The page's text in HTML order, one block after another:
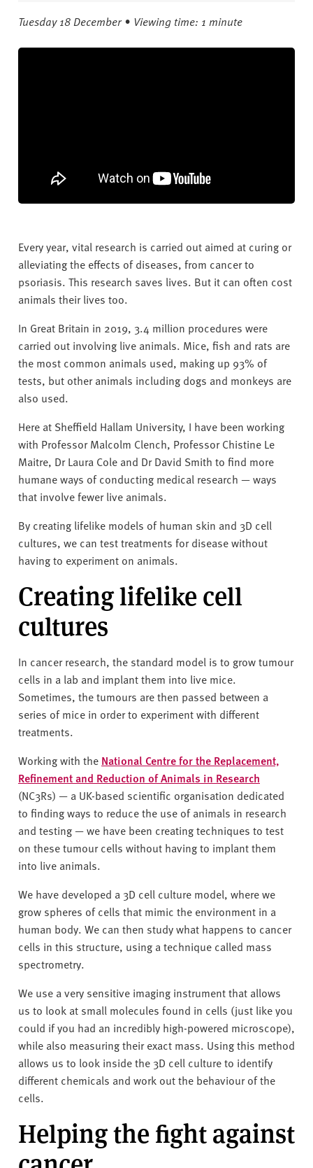
Tuesday 18 December • Viewing time: 1 minute
Every year, vital research is carried out aimed at curing or
alleviating the effects of diseases, from cancer to
psoriasis. This research saves lives. But it can often cost
animals their lives too.
In Great Britain in 2019, 3.4 million procedures were
carried out involving live animals. Mice, fish and rats are
the most common animals used, making up 93% of
tests, but other animals including dogs and monkeys are
also used.
Here at Sheffield Hallam University, I have been working
with Professor Malcolm Clench, Professor Chistine Le
Maitre, Dr Laura Cole and Dr David Smith to find more
humane ways of conducting medical research — ways
that involve fewer live animals.
By creating lifelike models of human skin and 3D cell
cultures, we can test treatments for disease without
having to experiment on animals.
Creating lifelike cell
cultures
In cancer research, the standard model is to grow tumour
cells in a lab and implant them into live mice.
Sometimes, the tumours are then passed between a
series of mice in order to experiment with different
treatments.
Working with the National Centre for the Replacement,
Refinement and Reduction of Animals in Research
(NC3Rs) — a UK-based scientific organisation dedicated
to finding ways to reduce the use of animals in research
and testing — we have been creating techniques to test
on these tumour cells without having to implant them
into live animals.
We have developed a 3D cell culture model, where we
grow spheres of cells that mimic the environment in a
human body. We can then study what happens to cancer
cells in this structure, using a technique called mass
spectrometry.
We use a very sensitive imaging instrument that allows
us to look at small molecules found in cells (just like you
could if you had an incredibly high-powered microscope),
while also measuring their exact mass. Using this method
allows us to look inside the 3D cell culture to identify
different chemicals and work out the behaviour of the
cells.
Helping the fight against